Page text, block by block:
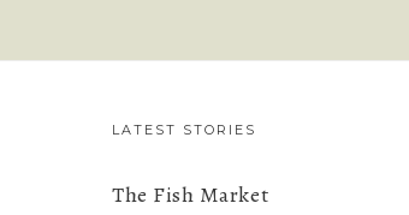
LATEST STORIES
The Fish Market